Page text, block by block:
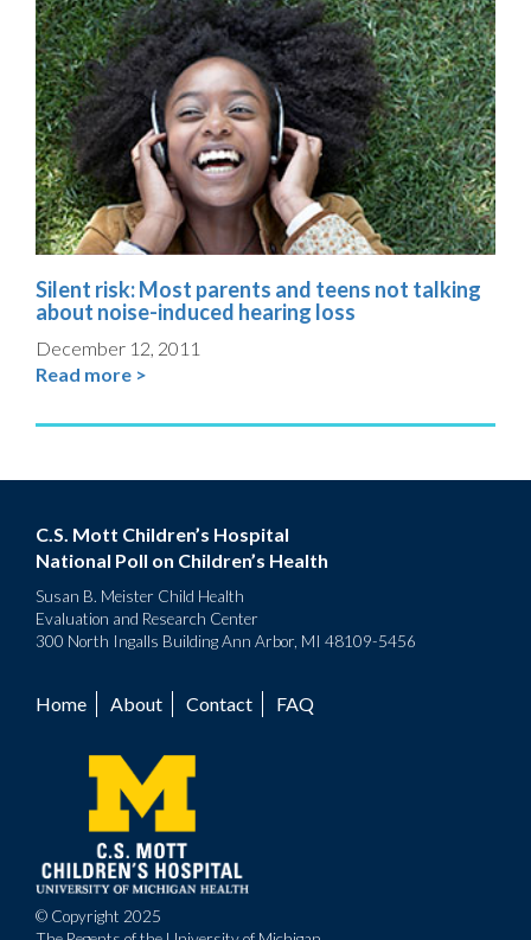
Silent risk: Most parents and teens not talking
about noise-induced hearing loss
December 12, 2011
Read more >
C.S. Mott Children’s Hospital
National Poll on Children’s Health
Susan B. Meister Child Health
Evaluation and Research Center
300 North Ingalls Building Ann Arbor, MI 48109-5456
Footer
menu
Home About Contact FAQ
© Copyright 2025